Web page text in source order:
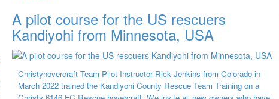
A pilot course for the US rescuers
Kandiyohi from Minnesota, USA
Christyhovercraft Team Pilot Instructor Rick Jenkins from Colorado in
March 2022 trained the Kandiyohi County Rescue Team Training on a